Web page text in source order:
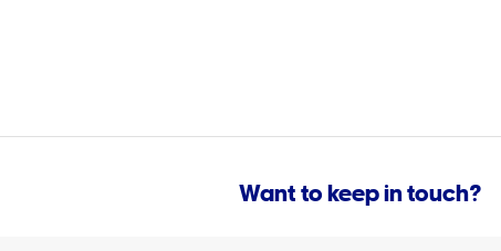
Want to keep in touch?